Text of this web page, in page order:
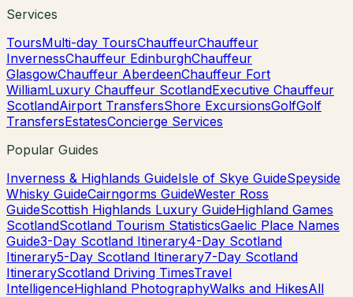
Services
ToursMulti-day ToursChauffeurChauffeur
InvernessChauffeur EdinburghChauffeur
GlasgowChauffeur AberdeenChauffeur Fort
WilliamLuxury Chauffeur ScotlandExecutive Chauffeur
ScotlandAirport TransfersShore ExcursionsGolfGolf
TransfersEstatesConcierge Services
Popular Guides
Inverness & Highlands GuideIsle of Skye GuideSpeyside
Whisky GuideCairngorms GuideWester Ross
GuideScottish Highlands Luxury GuideHighland Games
ScotlandScotland Tourism StatisticsGaelic Place Names
Guide3-Day Scotland Itinerary4-Day Scotland
Itinerary5-Day Scotland Itinerary7-Day Scotland
ItineraryScotland Driving TimesTravel
IntelligenceHighland PhotographyWalks and HikesAll